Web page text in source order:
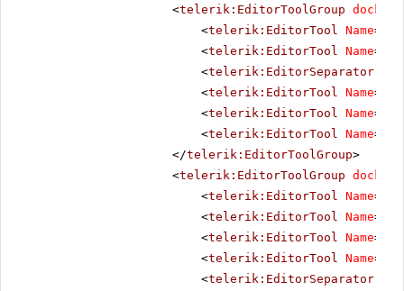
<telerik:EditorToolGroup
<telerik:EditorTool Name=
<telerik:EditorTool Name=
<telerik:EditorSeparator
<telerik:EditorTool Name=
<telerik:EditorTool Name=
<telerik:EditorTool Name=
</telerik:EditorToolGroup>
<telerik:EditorToolGroup
<telerik:EditorTool Name=
<telerik:EditorTool Name=
<telerik:EditorTool Name=
<telerik:EditorTool Name=
<telerik:EditorSeparator